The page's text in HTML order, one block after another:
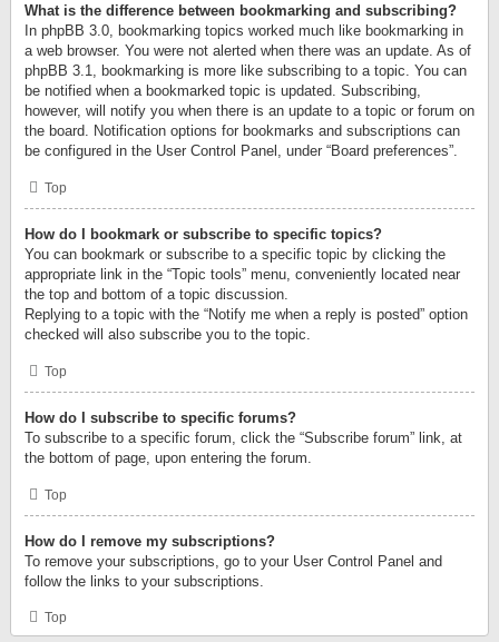
What is the difference between bookmarking and subscribing?
In phpBB 3.0, bookmarking topics worked much like bookmarking in
a web browser. You were not alerted when there was an update. As of
phpBB 3.1, bookmarking is more like subscribing to a topic. You can
be notified when a bookmarked topic is updated. Subscribing,
however, will notify you when there is an update to a topic or forum on
the board. Notification options for bookmarks and subscriptions can
be configured in the User Control Panel, under “Board preferences”.
Top
How do I bookmark or subscribe to specific topics?
You can bookmark or subscribe to a specific topic by clicking the
appropriate link in the “Topic tools” menu, conveniently located near
the top and bottom of a topic discussion.
Replying to a topic with the “Notify me when a reply is posted” option
checked will also subscribe you to the topic.
Top
How do I subscribe to specific forums?
To subscribe to a specific forum, click the “Subscribe forum” link, at
the bottom of page, upon entering the forum.
Top
How do I remove my subscriptions?
To remove your subscriptions, go to your User Control Panel and
follow the links to your subscriptions.
Top